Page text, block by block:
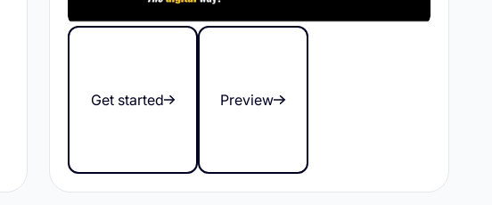
Get started Preview